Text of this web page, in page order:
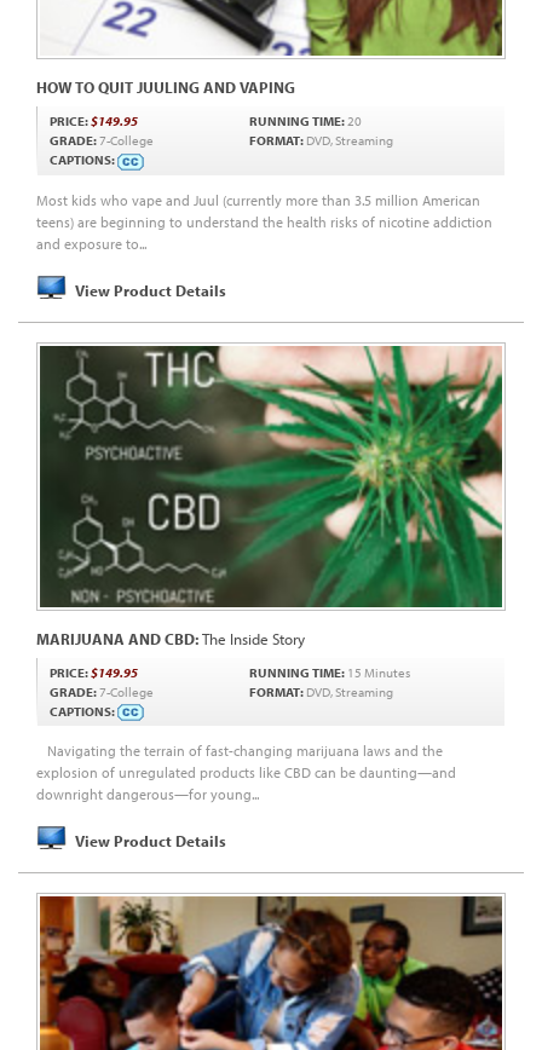
HOW TO QUIT JUULING AND VAPING
Most kids who vape and Juul (currently more than 3.5 million American
teens) are beginning to understand the health risks of nicotine addiction
and exposure to...
View Product Details
PRICE:$149.95 RUNNING TIME:20
GRADE:7-College FORMAT: DVD, Streaming
CAPTIONS:
MARIJUANA AND CBD:The Inside Story
Navigating the terrain of fast-changing marijuana laws and the
explosion of unregulated products like CBD can be daunting—and
downright dangerous—for young...
View Product Details
PRICE:$149.95 RUNNING TIME: 15 Minutes
GRADE:7-College FORMAT: DVD, Streaming
CAPTIONS: